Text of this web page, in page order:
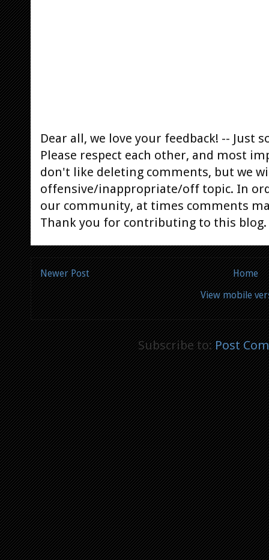
Dear all, we love your feedback! -- Just
Please respect each other, and most
don't like deleting comments, but we
offensive/inappropriate/off topic. In
our community, at times comments
Thank you for contributing to this blog.
Newer Post
Home
View mobile
Subscribe to:Post